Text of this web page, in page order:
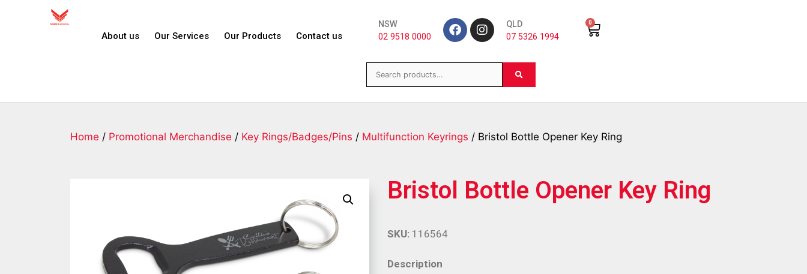
About us Our Services Our Products Contact us
NSW
02 9518 0000
QLD
07 5326 1994
0
Home / Promotional Merchandise / Key Rings/Badges/Pins / Multifunction Keyrings / Bristol Bottle Opener Key Ring
Bristol Bottle Opener Key Ring
Description
SKU: 116564